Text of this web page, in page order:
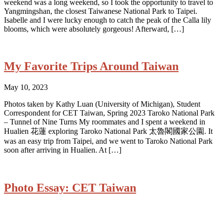
weekend was a long weekend, so I took the opportunity to travel to
Yangmingshan, the closest Taiwanese National Park to Taipei.
Isabelle and I were lucky enough to catch the peak of the Calla lily
blooms, which were absolutely gorgeous! Afterward, […]
My Favorite Trips Around Taiwan
May 10, 2023
Photos taken by Kathy Luan (University of Michigan), Student
Correspondent for CET Taiwan, Spring 2023 Taroko National Park
– Tunnel of Nine Turns My roommates and I spent a weekend in
Hualien 花蓮 exploring Taroko National Park 太魯閣國家公園. It
was an easy trip from Taipei, and we went to Taroko National Park
soon after arriving in Hualien. At […]
Photo Essay: CET Taiwan